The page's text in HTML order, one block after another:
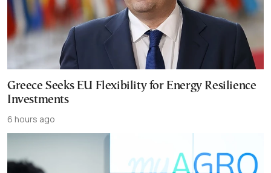
Greece Seeks EU Flexibility for Energy Resilience
Investments
6 hours ago